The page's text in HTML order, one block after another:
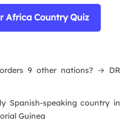
Africa Country Quiz
9 other nations? → DR
Spanish-speaking country in
Guinea